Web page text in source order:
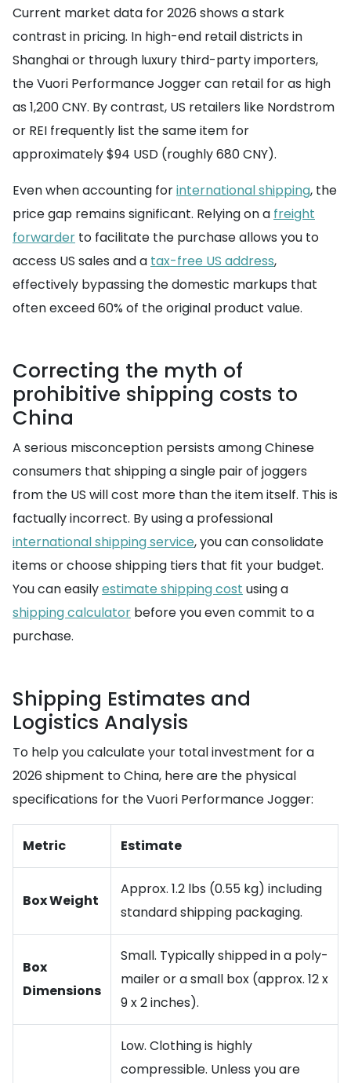
Current market data for 2026 shows a stark
contrast in pricing. In high-end retail districts in
Shanghai or through luxury third-party importers,
the Vuori Performance Jogger can retail for as high
as 1,200 CNY. By contrast, US retailers like Nordstrom
or REI frequently list the same item for
approximately $94 USD (roughly 680 CNY).
Even when accounting forinternational shipping, the
price gap remains significant. Relying on a freight
forwarder to facilitate the purchase allows you to
access US sales and a tax-free US address,
effectively bypassing the domestic markups that
often exceed 60% of the original product value.
Correcting the myth of
prohibitive shipping costs to
China
A serious misconception persists among Chinese
consumers that shipping a single pair of joggers
from the US will cost more than the item itself. This is
factually incorrect. By using a professional
international shipping service, you can consolidate
items or choose shipping tiers that fit your budget.
You can easilyestimate shipping cost using a
shipping calculator before you even commit to a
purchase.
Shipping Estimates and
Logistics Analysis
To help you calculate your total investment for a
2026 shipment to China, here are the physical
specifications for the Vuori Performance Jogger:
Metric Estimate
Box Weight
Approx. 1.2 lbs (0.55 kg) including
standard shipping packaging.
Box
Dimensions
Small. Typically shipped in a poly-
mailer or a small box (approx. 12 x
9 x 2 inches).
Low. Clothing is highly
compressible. Unless you are